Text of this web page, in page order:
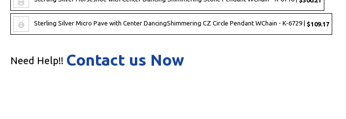
Sterling Silver Micro Pave with Center DancingShimmering CZ Circle Pendant WChain - K-6729 | $109.17
Need Help!! Contact us Now